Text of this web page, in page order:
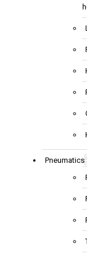
Pneumatics